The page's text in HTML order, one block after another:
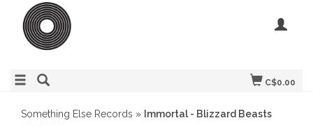
C$0.00
Something Else Records » Immortal - Blizzard Beasts